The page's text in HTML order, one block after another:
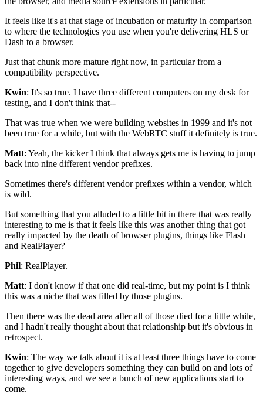
It feels like it's at that stage of incubation or maturity in comparison
to where the technologies you use when you're delivering HLS or
Dash to a browser.
Just that chunk more mature right now, in particular from a
compatibility perspective.
Kwin: It's so true. I have three different computers on my desk for
testing, and I don't think that--
That was true when we were building websites in 1999 and it's not
been true for a while, but with the WebRTC stuff it definitely is true.
Matt: Yeah, the kicker I think that always gets me is having to jump
back into nine different vendor prefixes.
Sometimes there's different vendor prefixes within a vendor, which
is wild.
But something that you alluded to a little bit in there that was really
interesting to me is that it feels like this was another thing that got
really impacted by the death of browser plugins, things like Flash
and RealPlayer?
Phil: RealPlayer.
Matt: I don't know if that one did real-time, but my point is I think
this was a niche that was filled by those plugins.
Then there was the dead area after all of those died for a little while,
and I hadn't really thought about that relationship but it's obvious in
retrospect.
Kwin: The way we talk about it is at least three things have to come
together to give developers something they can build on and lots of
interesting ways, and we see a bunch of new applications start to
come.